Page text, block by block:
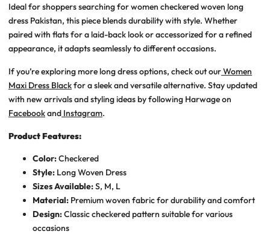
Ideal for shoppers searching forwomen checkered woven long
dress Pakistan, this piece blends durability with style. Whether
paired with flats for a laid-back look or accessorized for a refined
appearance, it adapts seamlessly to different occasions.
If you’re exploring more long dress options, check out ourWomen
Maxi Dress Blackfor a sleek and versatile alternative. Stay updated
with new arrivals and styling ideas by following Harwage on
Facebookand Instagram.
Product Features:
Color:Checkered
Style: Long Woven Dress
Sizes Available:S, M, L
Material: Premium woven fabric for durability and comfort
Design:Classic checkered pattern suitable for various
occasions